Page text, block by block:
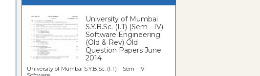
University of Mumbai
S.Y.B.Sc. (I.T) (Sem - IV)
Software Engineering
(Old & Rev) Old
Question Papers June
2014
University of Mumbai S.Y.B.Sc. (I.T) Sem - IV